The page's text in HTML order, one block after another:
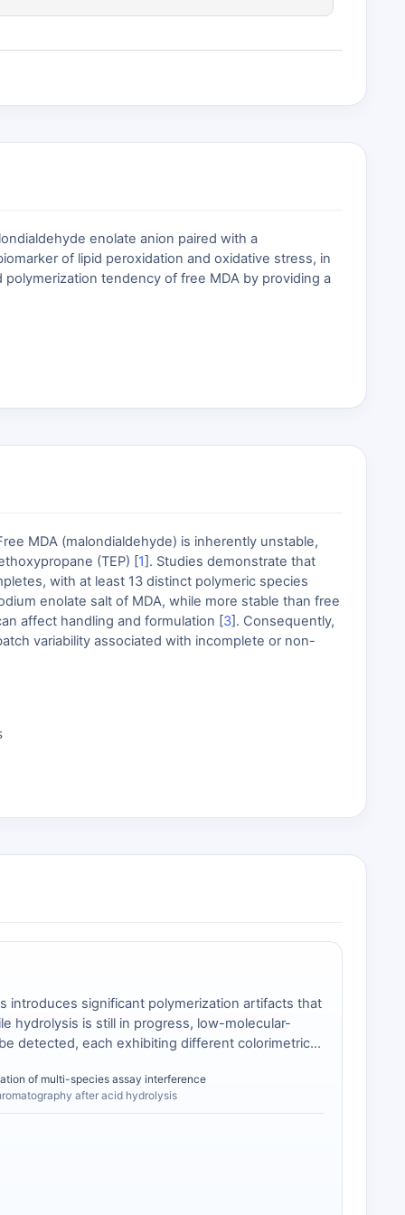
enolate anion paired with a
of lipid peroxidation and oxidative stress, in
tendency of free MDA by providing a
MDA (malondialdehyde) is inherently unstable,
(TEP) [1]. Studies demonstrate that
with at least 13 distinct polymeric species
enolate salt of MDA, while more stable than free
affect handling and formulation [3]. Consequently,
variability associated with incomplete or non-
introduces significant polymerization artifacts that
hydrolysis is still in progress, low-molecular-
detected, each exhibiting different colorimetric
of multi-species assay interference
after acid hydrolysis